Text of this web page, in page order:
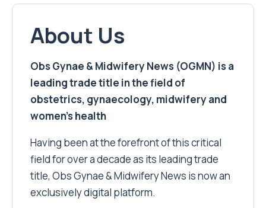
About Us
Obs Gynae & Midwifery News (OGMN) is a
leading trade title in the field of
obstetrics, gynaecology, midwifery and
women’s health
Having been at the forefront of this critical
field for over a decade as its leading trade
title, Obs Gynae & Midwifery News is now an
exclusively digital platform.